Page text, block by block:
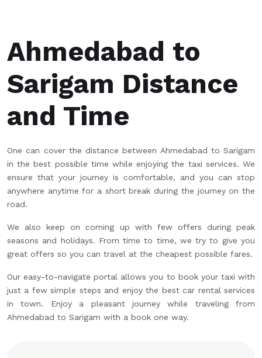
Ahmedabad to
Sarigam Distance
and Time
One can cover the distance between Ahmedabad to Sarigam
in the best possible time while enjoying the taxi services. We
ensure that your journey is comfortable, and you can stop
anywhere anytime for a short break during the journey on the
road.
We also keep on coming up with few offers during peak
seasons and holidays. From time to time, we try to give you
great offers so you can travel at the cheapest possible fares.
Our easy-to-navigate portal allows you to book your taxi with
just a few simple steps and enjoy the best car rental services
in town. Enjoy a pleasant journey while traveling from
Ahmedabad to Sarigam with a book one way.